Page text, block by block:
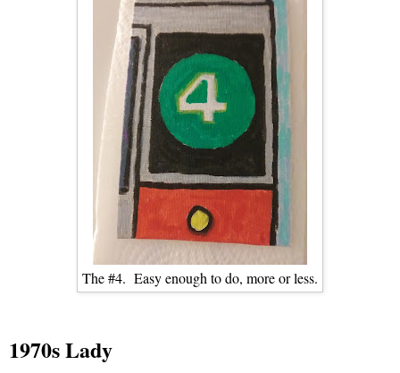
The #4. Easy enough to do, more or less.
1970s Lady